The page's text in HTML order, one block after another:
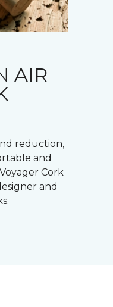
AIR
reduction,
and
Cork
and